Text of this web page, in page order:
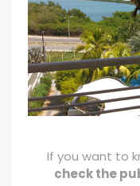
If you want to
check the